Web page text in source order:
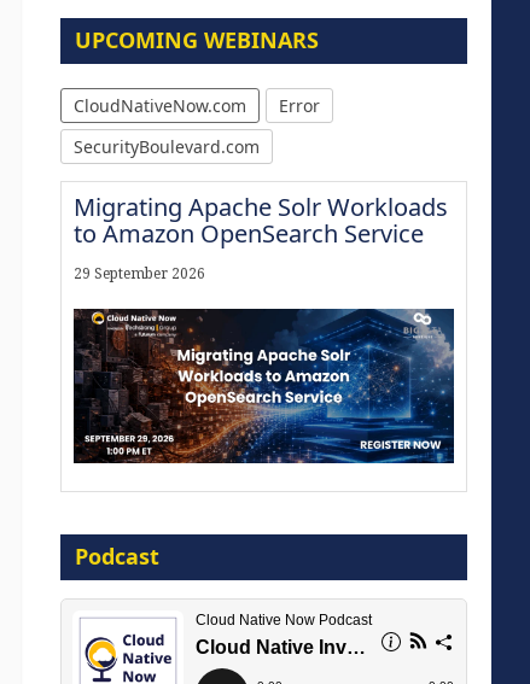
UPCOMING WEBINARS
CloudNativeNow.com
Error
SecurityBoulevard.com
Migrating Apache Solr Workloads
to Amazon OpenSearch Service
29 September 2026
16 September 2026
Podcast